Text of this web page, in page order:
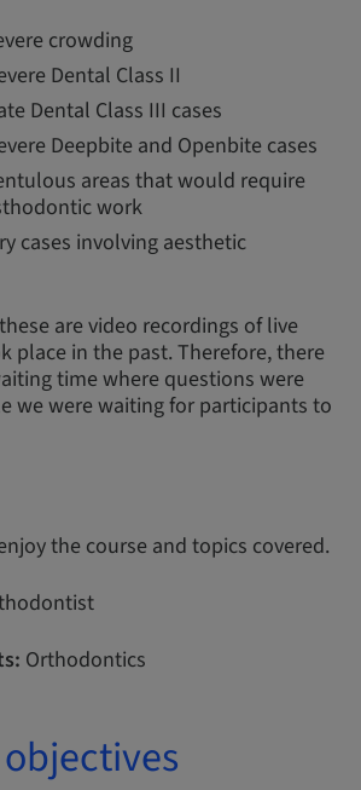
crowding
Dental Class II
Dental Class III cases
Deepbite and Openbite cases
areas that would require
work
cases involving aesthetic
are video recordings of live
place in the past. Therefore, there
time where questions were
we were waiting for participants to
the course and topics covered.
Orthodontics